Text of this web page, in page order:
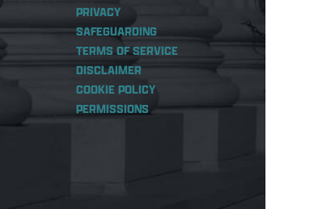
PRIVACY
SAFEGUARDING
TERMS OF SERVICE
DISCLAIMER
COOKIE POLICY
PERMISSIONS